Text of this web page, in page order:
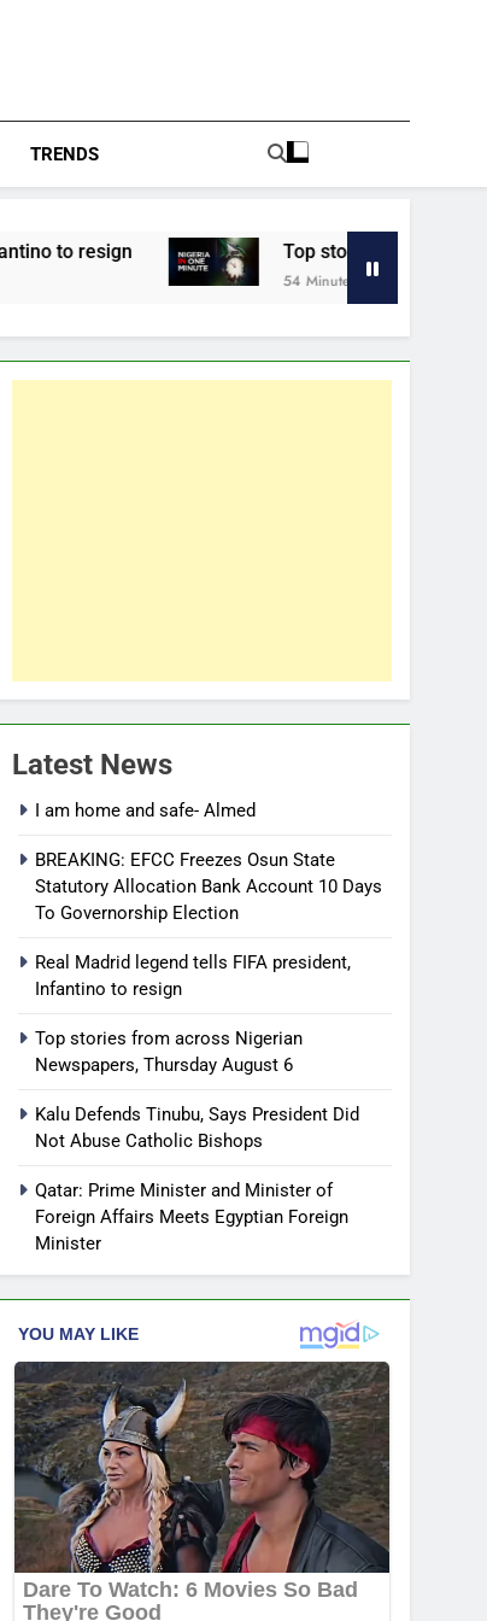
TRENDS
Top stories from across Nigerian
54 Minutes Ago
Latest News
I am home and safe- Almed
BREAKING: EFCC Freezes Osun State
Statutory Allocation Bank Account 10 Days
To Governorship Election
Real Madrid legend tells FIFA president,
Infantino to resign
Top stories from across Nigerian
Newspapers, Thursday August 6
Kalu Defends Tinubu, Says President Did
Not Abuse Catholic Bishops
Qatar: Prime Minister and Minister of
Foreign Affairs Meets Egyptian Foreign
Minister